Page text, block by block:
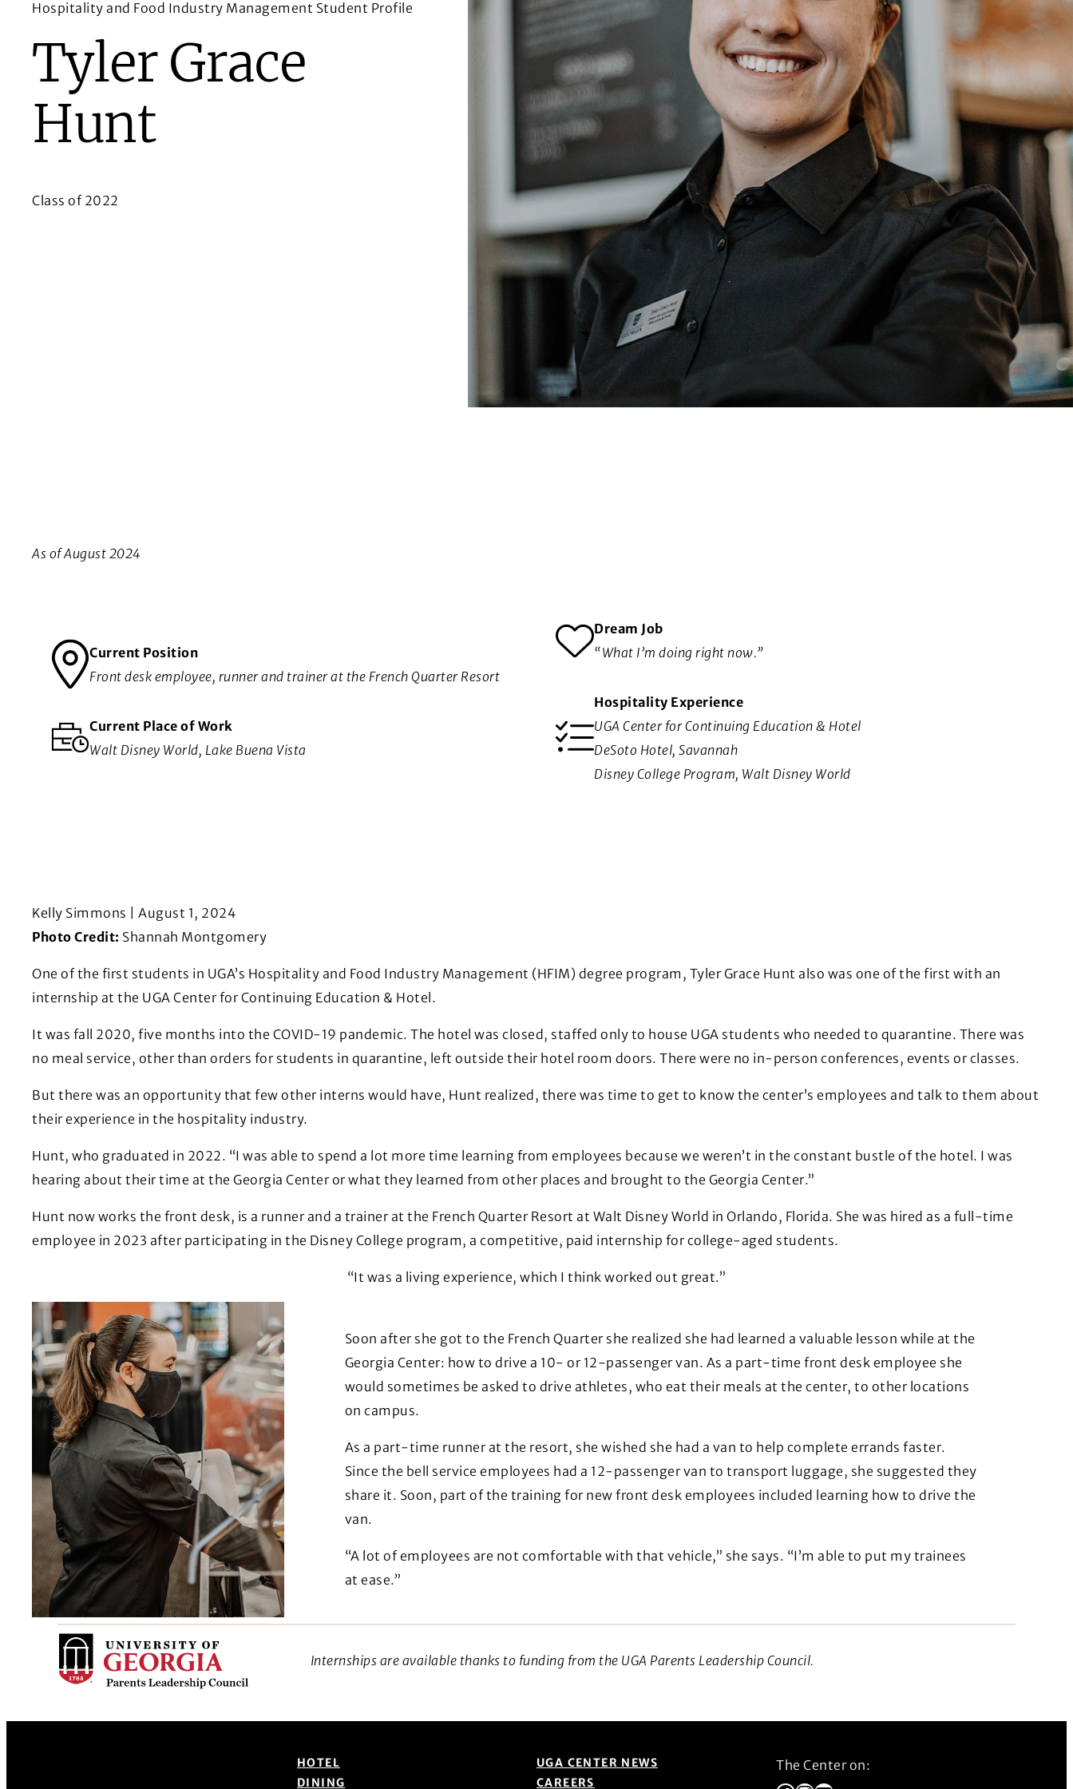
Hospitality and Food Industry Management Student Profile
Tyler Grace
Hunt
Class of 2022
As of August 2024
Current Position
Front desk employee, runner and trainer at the French Quarter Resort
Current Place of Work
Walt Disney World, Lake Buena Vista
Dream Job
“What I’m doing right now.”
Hospitality Experience
UGA Center for Continuing Education & Hotel
DeSoto Hotel, Savannah
Disney College Program, Walt Disney World
Kelly Simmons | August 1, 2024
Photo Credit: Shannah Montgomery
One of the first students in UGA’s Hospitality and Food Industry Management (HFIM) degree program, Tyler Grace Hunt also was one of the first with an
internship at the UGA Center for Continuing Education & Hotel.
It was fall 2020, five months into the COVID-19 pandemic. The hotel was closed, staffed only to house UGA students who needed to quarantine. There was
no meal service, other than orders for students in quarantine, left outside their hotel room doors. There were no in-person conferences, events or classes.
But there was an opportunity that few other interns would have, Hunt realized, there was time to get to know the center’s employees and talk to them about
their experience in the hospitality industry.
Hunt, who graduated in 2022. “I was able to spend a lot more time learning from employees because we weren’t in the constant bustle of the hotel. I was
hearing about their time at the Georgia Center or what they learned from other places and brought to the Georgia Center.”
Hunt now works the front desk, is a runner and a trainer at the French Quarter Resort at Walt Disney World in Orlando, Florida. She was hired as a full-time
employee in 2023 after participating in the Disney College program, a competitive, paid internship for college-aged students.
“It was a living experience, which I think worked out great.”
Soon after she got to the French Quarter she realized she had learned a valuable lesson while at the
Georgia Center: how to drive a 10- or 12-passenger van. As a part-time front desk employee she
would sometimes be asked to drive athletes, who eat their meals at the center, to other locations
on campus.
As a part-time runner at the resort, she wished she had a van to help complete errands faster.
Since the bell service employees had a 12-passenger van to transport luggage, she suggested they
share it. Soon, part of the training for new front desk employees included learning how to drive the
van.
“A lot of employees are not comfortable with that vehicle,” she says. “I’m able to put my trainees
at ease.”
Internships are available thanks to funding from the UGA Parents Leadership Council.
HOTEL
DINING
UGA CENTER NEWS
CAREERS
The Center on: